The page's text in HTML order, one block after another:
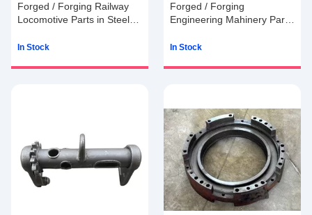
Forged / Forging Railway
Locomotive Parts in Steel
In Stock
Forged / Forging
Engineering Mahinery Parts
In Stock